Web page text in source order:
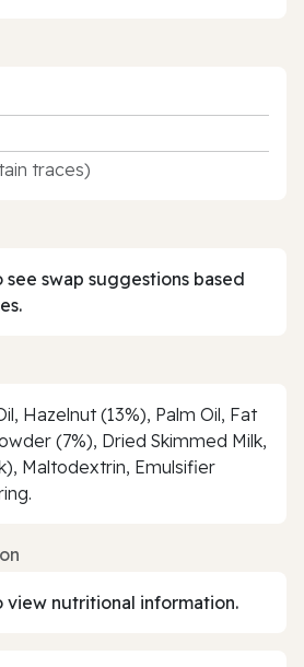
traces)
swap suggestions based
Hazelnut (13%), Palm Oil, Fat
(7%), Dried Skimmed Milk,
Maltodextrin, Emulsifier
view nutritional information.